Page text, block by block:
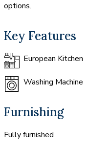
options.
Key Features
European Kitchen
Washing Machine
Furnishing
Fully furnished